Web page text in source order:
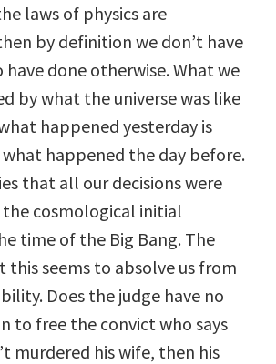
laws of physics are
by definition we don’t have
done otherwise. What we
by what the universe was like
happened yesterday is
happened the day before.
that all our decisions were
cosmological initial
time of the Big Bang. The
seems to absolve us from
Does the judge have no
to free the convict who says
murdered his wife, then his